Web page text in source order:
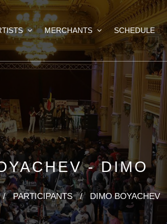
MERCHANTS SCHEDULE
- DIMO
/ PARTICIPANTS / DIMO BOYACHEV